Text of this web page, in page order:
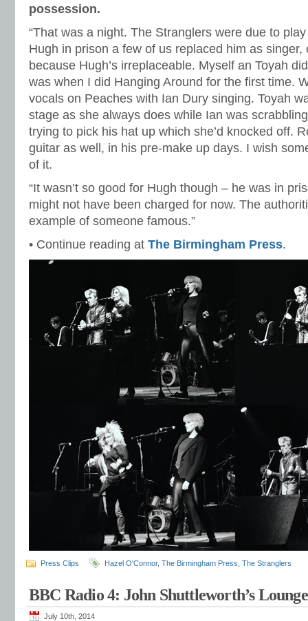
possession.
“That was a night. The Stranglers were due to
Hugh in prison a few of us replaced him as singer,
because Hugh’s irreplaceable. Myself an Toyah
was when I did Hanging Around for the first time.
vocals on Peaches with Ian Dury singing. Toyah
stage as she always does while Ian was
trying to pick his hat up which she’d knocked off.
guitar as well, in his pre-make up days. I wish
of it.
“It wasn’t so good for Hugh though – he was in
might not have been charged for now. The
example of someone famous.”
• Continue reading at The Birmingham Press.
Press Clips Hazel O'Connor, The Birmingham Press The Stranglers
BBC Radio 4: John Shuttleworth’s
July 10th, 2014